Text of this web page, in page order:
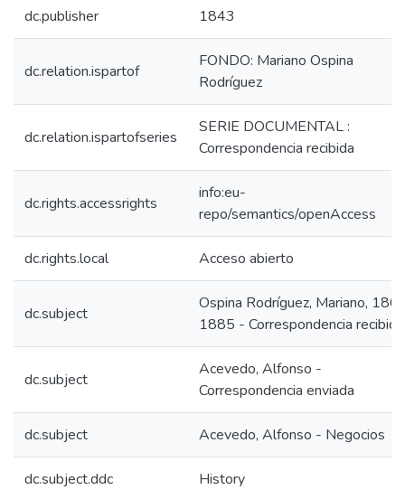
dc.publisher 1843
dc.relation.ispartof
FONDO: Mariano Ospina
Rodríguez
dc.relation.ispartofseries
SERIE DOCUMENTAL :
Correspondencia recibida
dc.rights.accessrights
info:eu-
repo/semantics/openAccess
dc.rights.local Acceso abierto
dc.subject
Ospina Rodríguez, Mariano,
1885 - Correspondencia recibida
dc.subject
Acevedo, Alfonso -
Correspondencia enviada
dc.subject Acevedo, Alfonso - Negocios
dc.subject.ddc History